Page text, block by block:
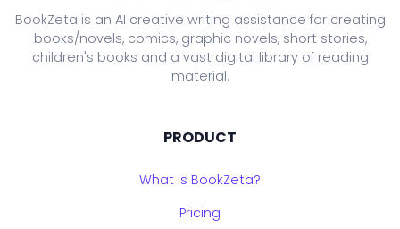
BookZeta is an AI creative writing assistance for creating
books/novels, comics, graphic novels, short stories,
children's books and a vast digital library of reading
material.
PRODUCT
What is BookZeta?
Pricing